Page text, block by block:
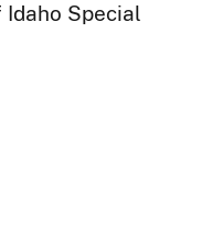
Idaho Special